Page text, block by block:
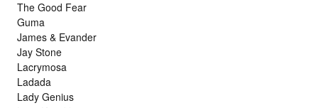
The Good Fear
Guma
James & Evander
Jay Stone
Lacrymosa
Ladada
Lady Genius